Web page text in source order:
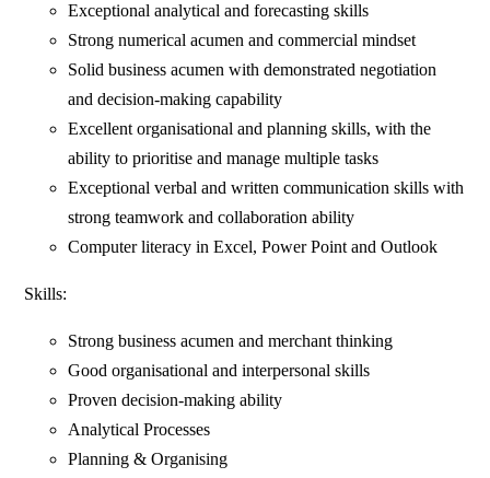
Exceptional analytical and forecasting skills
Strong numerical acumen and commercial mindset
Solid business acumen with demonstrated negotiation
and decision‑making capability
Excellent organisational and planning skills, with the
ability to prioritise and manage multiple tasks
Exceptional verbal and written communication skills with
strong teamwork and collaboration ability
Computer literacy in Excel, Power Point and Outlook
Skills:
Strong business acumen and merchant thinking
Good organisational and interpersonal skills
Proven decision-making ability
Analytical Processes
Planning & Organising